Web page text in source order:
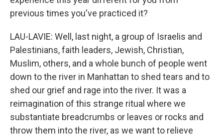
previous times you've practiced it?
LAU-LAVIE: Well, last night, a group of Israelis and
Palestinians, faith leaders, Jewish, Christian,
Muslim, others, and a whole bunch of people went
down to the river in Manhattan to shed tears and to
shed our grief and rage into the river. It was a
reimagination of this strange ritual where we
substantiate breadcrumbs or leaves or rocks and
throw them into the river, as we want to relieve